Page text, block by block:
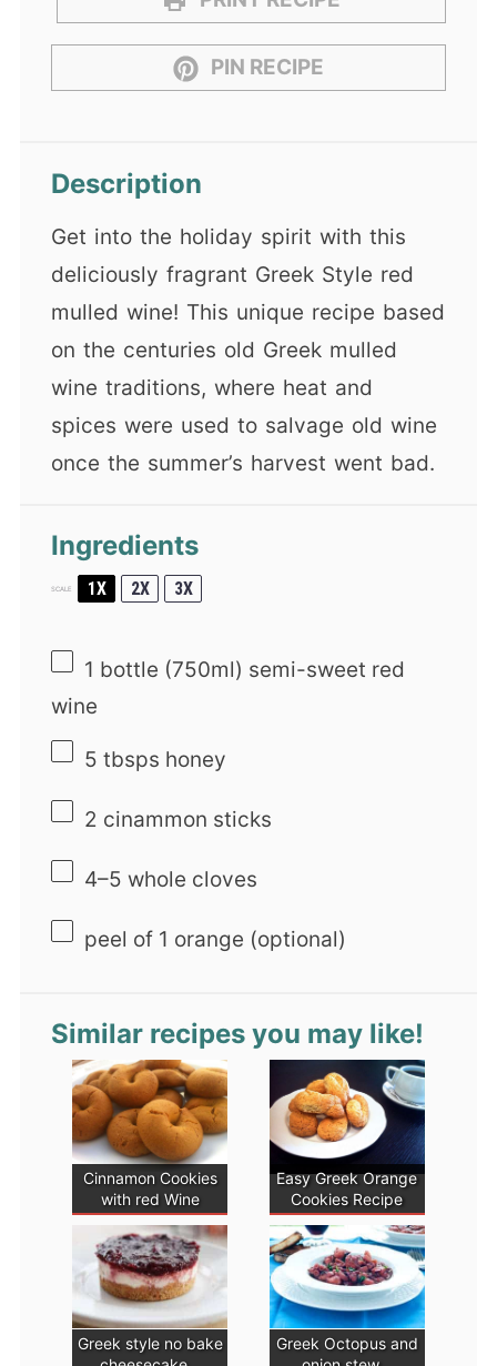
PIN RECIPE
Description
Get into the holiday spirit with this
deliciously fragrant Greek Style red
mulled wine! This unique recipe based
on the centuries old Greek mulled
wine traditions, where heat and
spices were used to salvage old wine
once the summer’s harvest went bad.
Ingredients
SCALE 1X 2X 3X
1 bottle (750ml) semi-sweet red
wine
5 tbsps honey
2 cinammon sticks
4–5 whole cloves
peel of 1 orange (optional)
Similar recipes you may like!
Cinnamon Cookies
with red Wine
Easy Greek Orange
Cookies Recipe
Greek style no bake
Greek Octopus and